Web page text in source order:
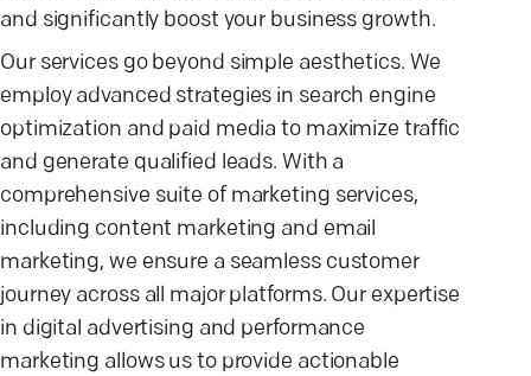
and significantly boost your business growth.
Our services go beyond simple aesthetics. We
employ advanced strategies in search engine
optimization and paid media to maximize traffic
and generate qualified leads. With a
comprehensive suite of marketing services,
including content marketing and email
marketing, we ensure a seamless customer
journey across all major platforms. Our expertise
in digital advertising and performance
marketing allows us to provide actionable